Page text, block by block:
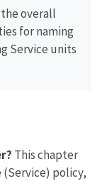
the overall
for naming
Service units
This chapter
(Service) policy,